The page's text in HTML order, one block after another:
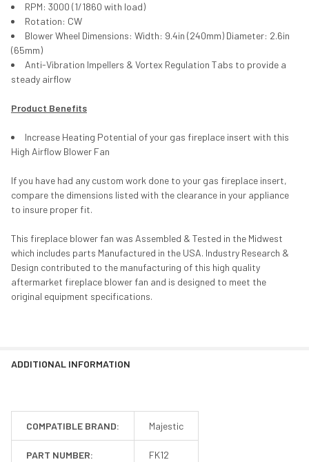
RPM: 3000 (1/1860 with load)
Rotation: CW
Blower Wheel Dimensions: Width: 9.4in (240mm) Diameter: 2.6in
(65mm)
Anti-Vibration Impellers & Vortex Regulation Tabs to provide a
steady airflow
Product Benefits
Increase Heating Potential of your gas fireplace insert with this
High Airflow Blower Fan
If you have had any custom work done to your gas fireplace insert,
compare the dimensions listed with the clearance in your appliance
to insure proper fit.
This fireplace blower fan was Assembled & Tested in the Midwest
which includes parts Manufactured in the USA. Industry Research &
Design contributed to the manufacturing of this high quality
aftermarket fireplace blower fan and is designed to meet the
original equipment specifications.
ADDITIONAL INFORMATION
COMPATIBLE BRAND: Majestic
PART NUMBER: FK12